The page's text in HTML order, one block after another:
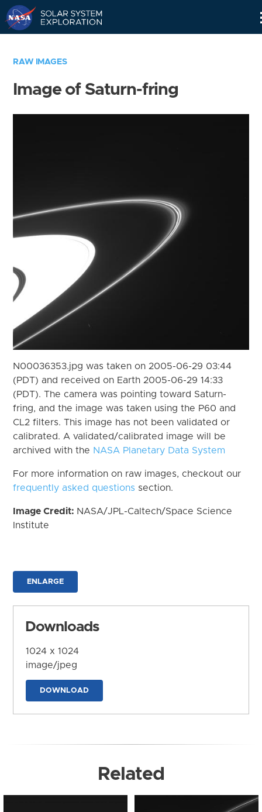
RAW IMAGES
Image of Saturn-fring
N00036353.jpg was taken on 2005-06-29 03:44
(PDT) and received on Earth 2005-06-29 14:33
(PDT). The camera was pointing toward Saturn-
fring, and the image was taken using the P60 and
CL2 filters. This image has not been validated or
calibrated. A validated/calibrated image will be
archived with the NASA Planetary Data System
For more information on raw images, checkout our
frequently asked questions section.
Image Credit: NASA/JPL-Caltech/Space Science
Institute
ENLARGE
Downloads
1024 x 1024
image/jpeg
DOWNLOAD
Related